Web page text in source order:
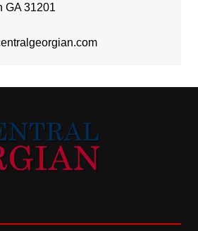
GA 31201